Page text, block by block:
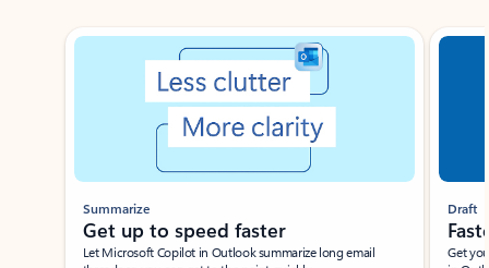
Showing slide 1 of 3
Summarize
Get up to speed faster ​
Let Microsoft Copilot in Outlook summarize long email
Draft
Get